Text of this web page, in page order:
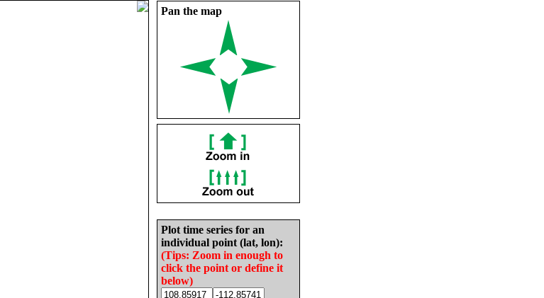
Pan the map
Plot time series for an
individual point (lat, lon):
(Tips: Zoom in enough to
click the point or define it
below)